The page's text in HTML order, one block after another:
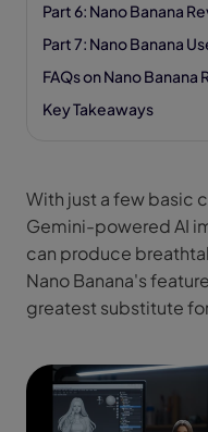
Part 6: Nano Banana
Part 7: Nano Banana
FAQs on Nano Banana
Key Takeaways
With just a few basic
Gemini-powered AI
can produce
Nano Banana's
greatest substitute